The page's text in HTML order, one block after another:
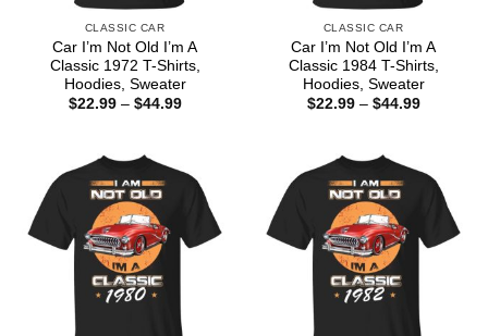
CLASSIC CAR
Car I’m Not Old I’m A
Classic 1972 T-Shirts,
Hoodies, Sweater
$22.99 – $44.99Price
CLASSIC CAR
Car I’m Not Old I’m A
Classic 1984 T-Shirts,
Hoodies, Sweater
$22.99 – $44.99Price